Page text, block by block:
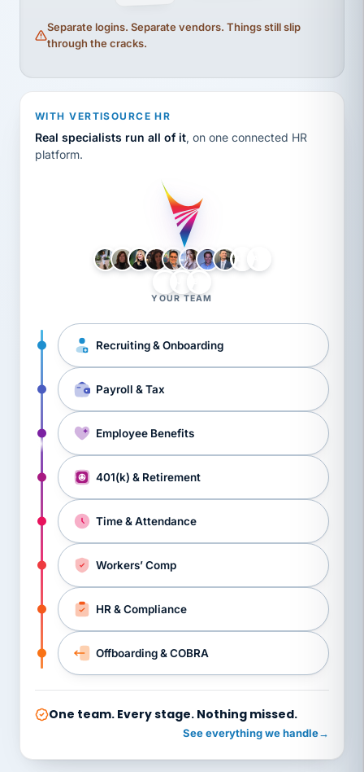
Separate logins. Separate vendors. Things still slip
through the cracks.
WITH VERTISOURCE HR
Real specialists run all of it, on one connected HR
platform.
YOUR TEAM
Recruiting & Onboarding
Payroll & Tax
Employee Benefits
401(k) & Retirement
Time & Attendance
Workers’ Comp
HR & Compliance
Offboarding & COBRA
One team. Every stage. Nothing missed.
See everything we handle→